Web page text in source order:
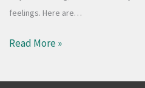
feelings. Here are…
Read More »